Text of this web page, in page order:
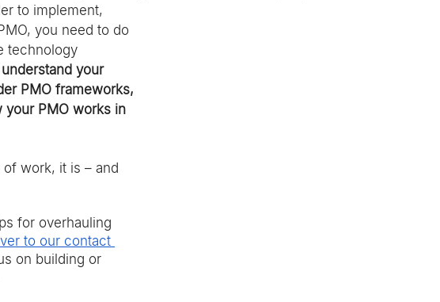
to implement,
you need to do
technology
your
PMO frameworks,
your PMO works in
work, it is – and
for overhauling
to our contact
on building or